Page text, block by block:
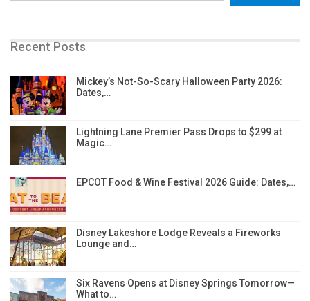
Recent Posts
Mickey’s Not-So-Scary Halloween Party 2026:
Dates,…
Lightning Lane Premier Pass Drops to $299 at
Magic…
EPCOT Food & Wine Festival 2026 Guide: Dates,…
Disney Lakeshore Lodge Reveals a Fireworks
Lounge and…
Six Ravens Opens at Disney Springs Tomorrow—
What to…